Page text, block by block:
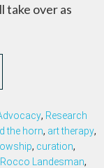
take over as
, Research
the horn, art therapy,
, curation,
Rocco Landesman,